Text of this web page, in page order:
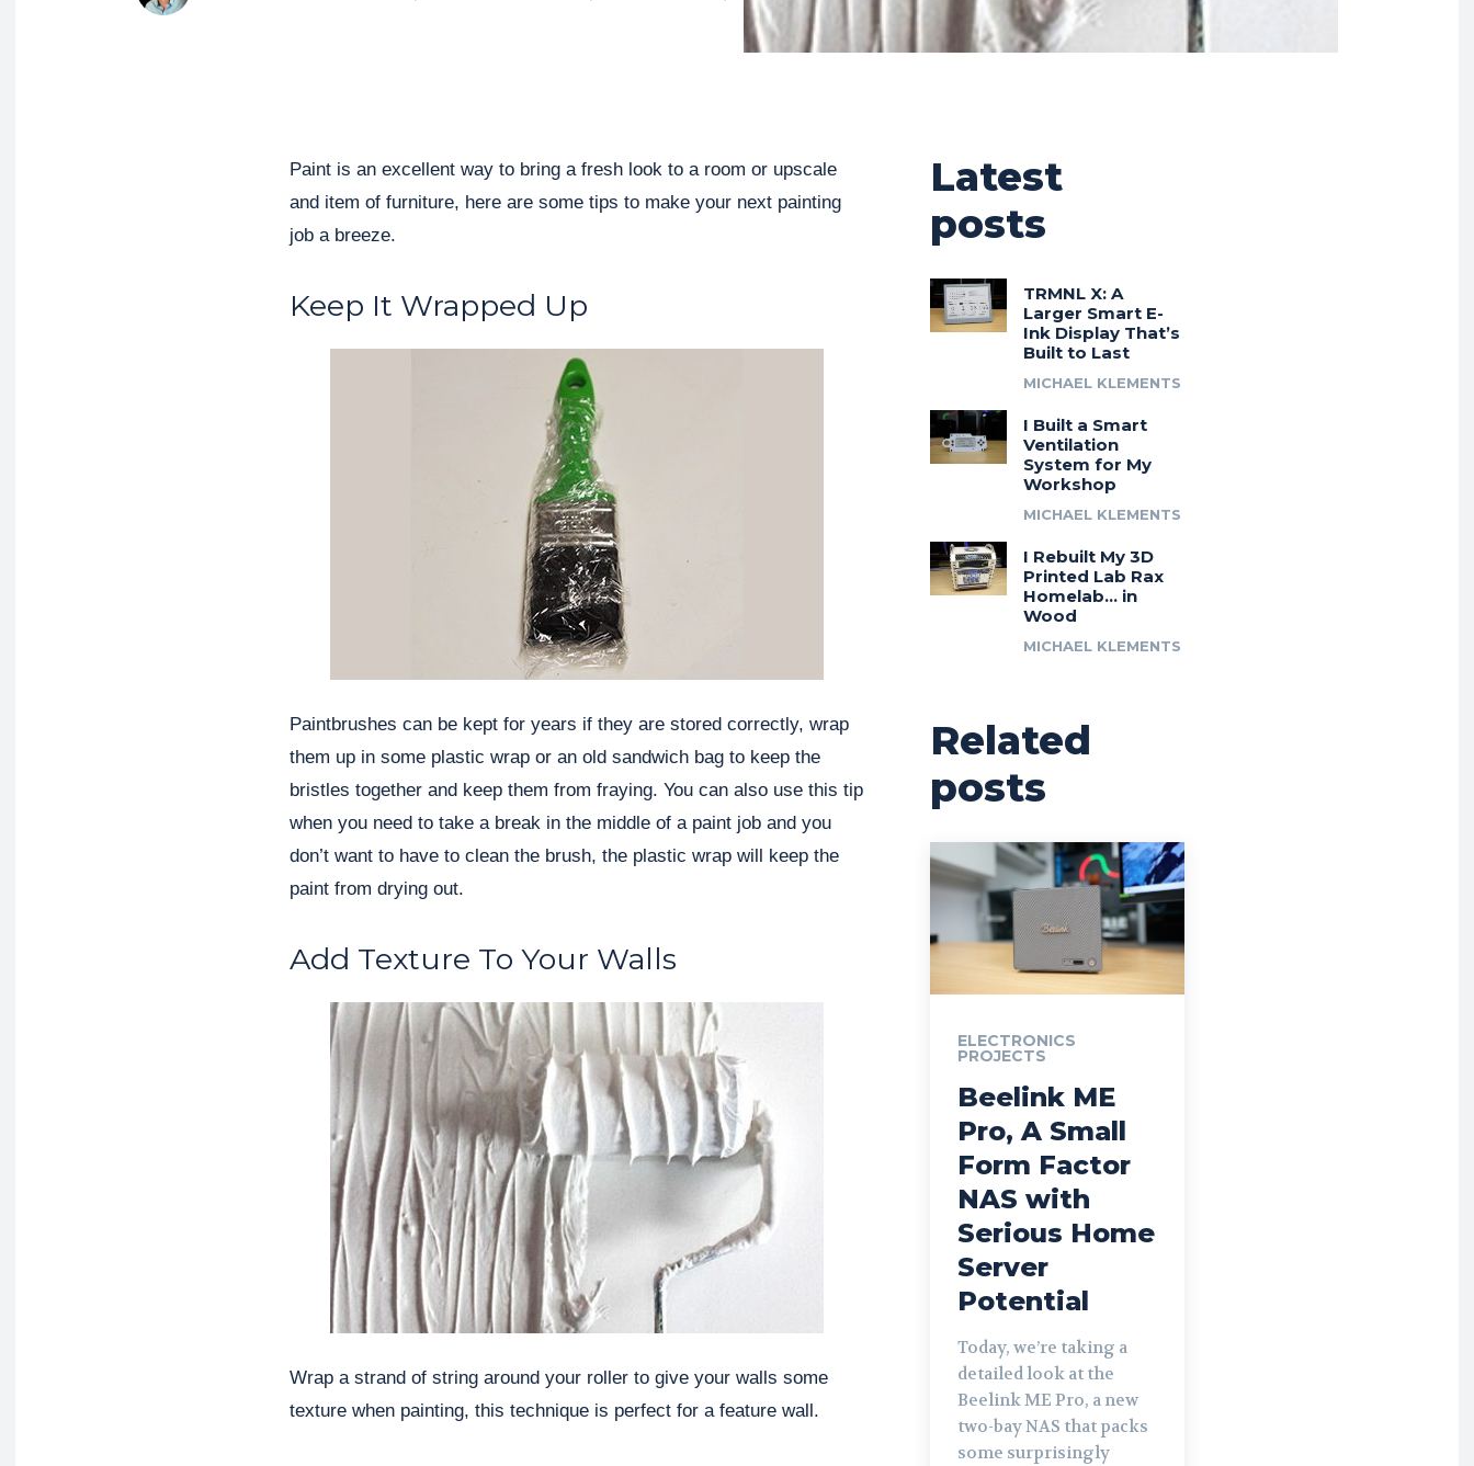
Paint is an excellent way to bring a fresh look to a room or upscale
and item of furniture, here are some tips to make your next painting
job a breeze.
Keep It Wrapped Up
Paintbrushes can be kept for years if they are stored correctly, wrap
them up in some plastic wrap or an old sandwich bag to keep the
bristles together and keep them from fraying. You can also use this tip
when you need to take a break in the middle of a paint job and you
don’t want to have to clean the brush, the plastic wrap will keep the
paint from drying out.
Add Texture To Your Walls
Wrap a strand of string around your roller to give your walls some
texture when painting, this technique is perfect for a feature wall.
Latest
posts
TRMNL X: A
Larger Smart E-
Ink Display That’s
Built to Last
MICHAEL KLEMENTS
I Built a Smart
Ventilation
System for My
Workshop
MICHAEL KLEMENTS
I Rebuilt My 3D
Printed Lab Rax
Homelab… in
Wood
MICHAEL KLEMENTS
Related
posts
ELECTRONICS
PROJECTS
Beelink ME
Pro, A Small
Form Factor
NAS with
Serious Home
Server
Potential
Today, we’re taking a
detailed look at the
Beelink ME Pro, a new
two-bay NAS that packs
some surprisingly